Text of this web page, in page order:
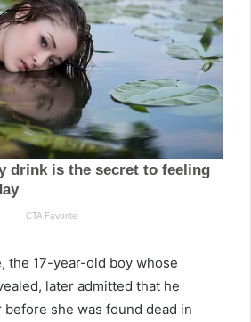
the 17-year-old boy whose
later admitted that he
she was found dead in